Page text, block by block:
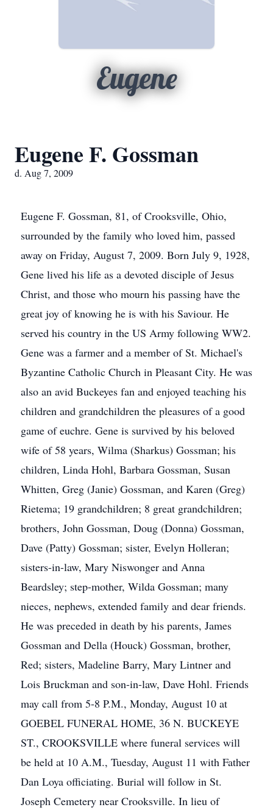
Eugene
Eugene F. Gossman
d. Aug 7, 2009
Eugene F. Gossman, 81, of Crooksville, Ohio,
surrounded by the family who loved him, passed
away on Friday, August 7, 2009. Born July 9, 1928,
Gene lived his life as a devoted disciple of Jesus
Christ, and those who mourn his passing have the
great joy of knowing he is with his Saviour. He
served his country in the US Army following WW2.
Gene was a farmer and a member of St. Michael's
Byzantine Catholic Church in Pleasant City. He was
also an avid Buckeyes fan and enjoyed teaching his
children and grandchildren the pleasures of a good
game of euchre. Gene is survived by his beloved
wife of 58 years, Wilma (Sharkus) Gossman; his
children, Linda Hohl, Barbara Gossman, Susan
Whitten, Greg (Janie) Gossman, and Karen (Greg)
Rietema; 19 grandchildren; 8 great grandchildren;
brothers, John Gossman, Doug (Donna) Gossman,
Dave (Patty) Gossman; sister, Evelyn Holleran;
sisters-in-law, Mary Niswonger and Anna
Beardsley; step-mother, Wilda Gossman; many
nieces, nephews, extended family and dear friends.
He was preceded in death by his parents, James
Gossman and Della (Houck) Gossman, brother,
Red; sisters, Madeline Barry, Mary Lintner and
Lois Bruckman and son-in-law, Dave Hohl. Friends
may call from 5-8 P.M., Monday, August 10 at
GOEBEL FUNERAL HOME, 36 N. BUCKEYE
ST., CROOKSVILLE where funeral services will
be held at 10 A.M., Tuesday, August 11 with Father
Dan Loya officiating. Burial will follow in St.
Joseph Cemetery near Crooksville. In lieu of